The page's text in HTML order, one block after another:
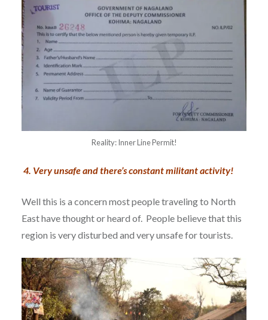
Reality: Inner Line Permit!
4. Very unsafe and there’s constant militant activity!
Well this is a concern most people traveling to North
East have thought or heard of. People believe that this
region is very disturbed and very unsafe for tourists.